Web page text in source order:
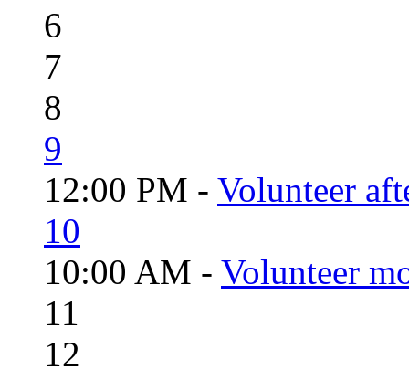
6
7
8
9
12:00 PM - Volunteer
10
10:00 AM - Volunteer
11
12